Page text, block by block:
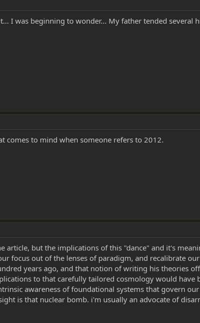
I was beginning to wonder... My father tended
comes to mind when someone refers to 2012.
article, but the implications of this "dance" and it's
focus out of the lenses of paradigm, and recalibrate
years ago, and that notion of writing his theories
to that carefully tailored cosmology would
awareness of foundational systems that govern
is that nuclear bomb. i'm usually an advocate of